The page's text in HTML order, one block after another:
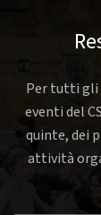
Per tutti gli
eventi del
quinte, dei
attività